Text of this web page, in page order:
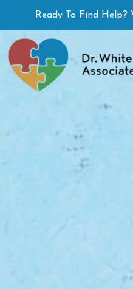
to
content
Ready To Find Help?